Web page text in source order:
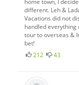
home town, I
different. Leh &
Vacations did not
handled everything
tour to overseas &
bet!
212
43